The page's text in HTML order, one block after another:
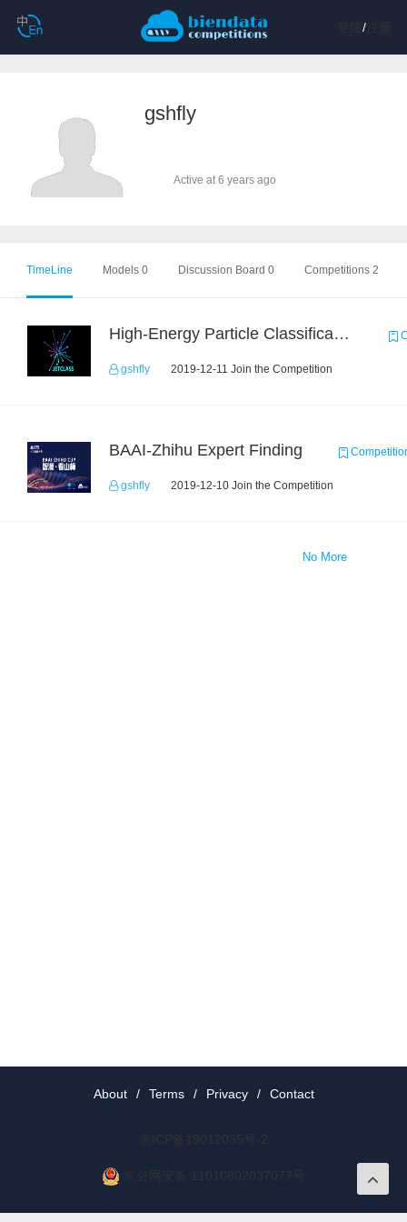
/注册
gshfly
Active at 6 years ago
TimeLine Models 0 Discussion Board 0 Competitions 2
High-Energy Particle Classification Challenge
gshfly 2019-12-11 Join the Competition
BAAI-Zhihu Expert Finding
gshfly 2019-12-10 Join the Competition
No More
About / Terms / Privacy / Contact
京ICP备19012035号-2
京公网安备 11010802037077号